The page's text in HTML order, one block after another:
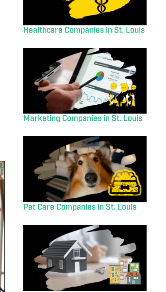
Healthcare Companies in St. Louis
Marketing Companies in St. Louis
Pet Care Companies in St. Louis